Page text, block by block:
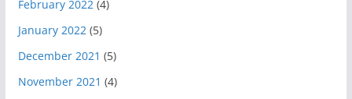
February 2022(4)
January 2022(5)
December 2021 (5)
November 2021 (4)